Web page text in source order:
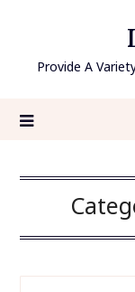
contentProvide A